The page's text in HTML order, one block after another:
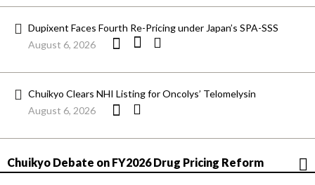
Dupixent Faces Fourth Re-Pricing under Japan’s SPA-SSS
August 6, 2026
Chuikyo Clears NHI Listing for Oncolys’ Telomelysin
August 6, 2026
Chuikyo Debate on FY2026 Drug Pricing Reform